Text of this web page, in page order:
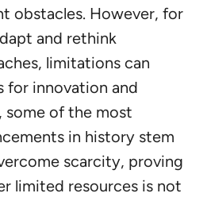
obstacles. However, for
and rethink
limitations can
for innovation and
of the most
in history stem
scarcity, proving
limited resources is not